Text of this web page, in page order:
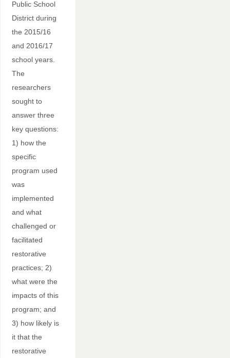
Public School
District during
the 2015/16
and 2016/17
school years.
The
researchers
sought to
answer three
key questions:
1) how the
specific
program used
was
implemented
and what
challenged or
facilitated
restorative
practices; 2)
what were the
impacts of this
program; and
3) how likely is
it that the
restorative